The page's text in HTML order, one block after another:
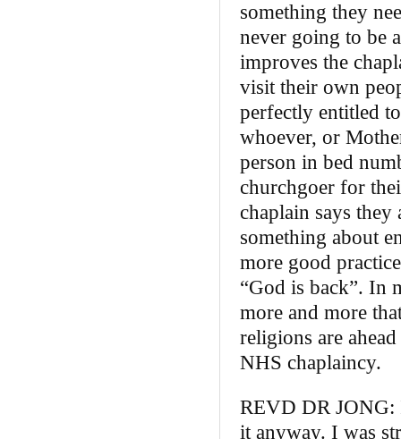
something they
never going to be
improves the
visit their own
perfectly entitled
whoever, or
person in bed
churchgoer for
chaplain says
something about
more good
“God is back”. In
more and more
religions are
NHS chaplaincy.
REVD DR JONG:
it anyway. I was